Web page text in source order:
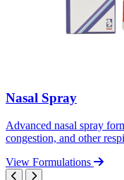
Nasal Spray
Advanced nasal spray
congestion, and other
View Formulations